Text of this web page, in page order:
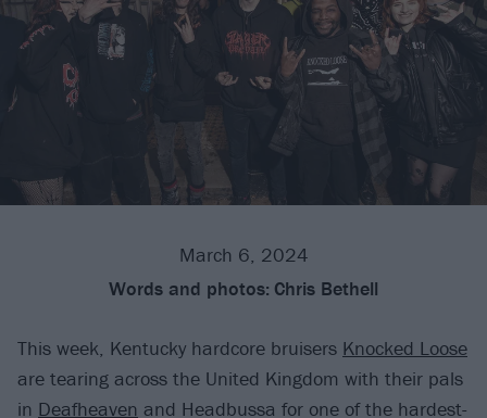
March 6, 2024
Words and photos: Chris Bethell
This week, Kentucky hardcore bruisers Knocked Loose
are tearing across the United Kingdom with their pals
in Deafheaven and Headbussa for one of the hardest-